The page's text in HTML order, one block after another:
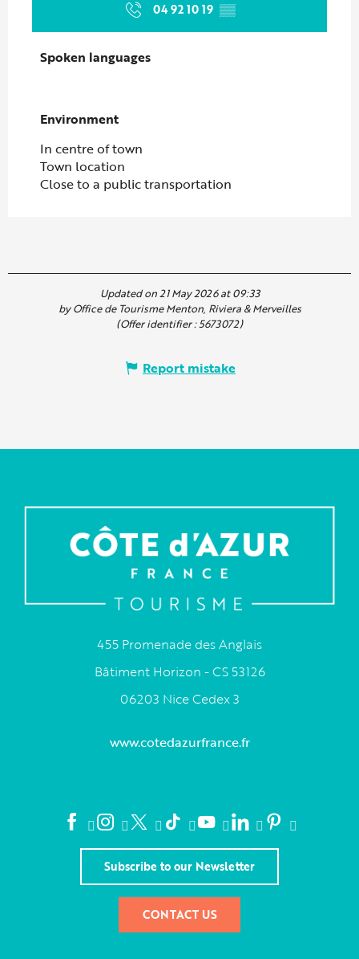
04 92 10 19 ▒▒
Spoken languages
Spoken languages
Environment
Environment
In centre of town
Town location
Close to a public transportation
Updated on 21 May 2026 at 09:33
by Office de Tourisme Menton, Riviera & Merveilles
(Offer identifier :5673072)
Report mistake
455 Promenade des Anglais
Bâtiment Horizon - CS 53126
06203 Nice Cedex 3
www.cotedazurfrance.fr
Subscribe to our Newsletter
CONTACT US